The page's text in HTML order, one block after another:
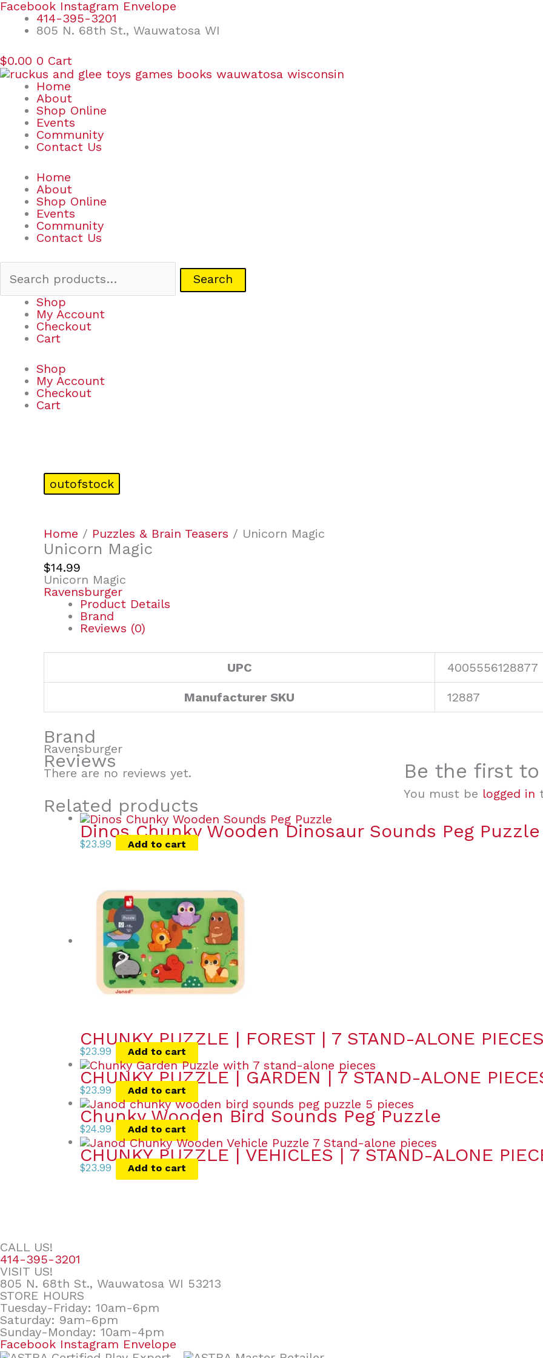
Skip
content
Facebook Instagram Envelope
414-395-3201
805 N. 68th St., Wauwatosa WI
$0.00 0 Cart
Home
About
Shop Online
Events
Community
Contact Us
Home
About
Shop Online
Events
Community
Contact Us
Search
Search
Shop
My Account
Checkout
Cart
Shop
My Account
Checkout
Cart
outofstock
Home / Puzzles & Brain Teasers / Unicorn Magic
Unicorn Magic
$14.99
Unicorn Magic
Ravensburger
Product Details
Brand
Reviews (0)
UPC 4005556128877
Manufacturer SKU 12887
Brand
Ravensburger
Reviews
There are no reviews yet. Be the first to
You must be logged in
Related products
Dinos Chunky Wooden Dinosaur Sounds Peg Puzzle
$23.99 Add to cart
CHUNKY PUZZLE | FOREST | 7 STAND-ALONE
$23.99 Add to cart
CHUNKY PUZZLE | GARDEN | 7 STAND-ALONE
$23.99 Add to cart
Chunky Wooden Bird Sounds Peg Puzzle
$24.99 Add to cart
CHUNKY PUZZLE | VEHICLES | 7 STAND-ALONE
$23.99 Add to cart
CALL US!
414-395-3201
VISIT US!
805 N. 68th St., Wauwatosa WI 53213
STORE HOURS
Tuesday-Friday: 10am-6pm
Saturday: 9am-6pm
Sunday-Monday: 10am-4pm
Facebook Instagram Envelope